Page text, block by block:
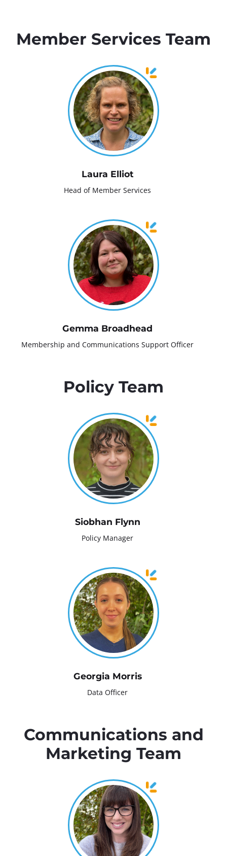
Member Services Team
Laura Elliot
Head of Member Services
Gemma Broadhead
Membership and Communications Support Officer
Policy Team
Siobhan Flynn
Policy Manager
Georgia Morris
Data Officer
Communications and
Marketing Team